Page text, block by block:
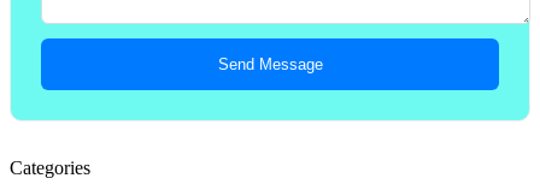
Send Message
Categories